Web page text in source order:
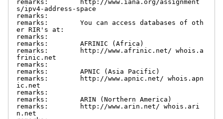
remarks:        http://www.iana.org/assignment
s/ipv4-address-space
remarks:
remarks:        You can access databases of oth
er RIR's at:
remarks:
remarks:        AFRINIC (Africa)
remarks:        http://www.afrinic.net/ whois.a
frinic.net
remarks:
remarks:        APNIC (Asia Pacific)
remarks:        http://www.apnic.net/ whois.apn
ic.net
remarks:
remarks:        ARIN (Northern America)
remarks:        http://www.arin.net/ whois.ari
n.net